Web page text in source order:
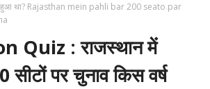
हुआ था? Rajasthan mein pahli bar 200 seato par
Quiz : राजस्थान में
सीटों पर चुनाव किस वर्ष